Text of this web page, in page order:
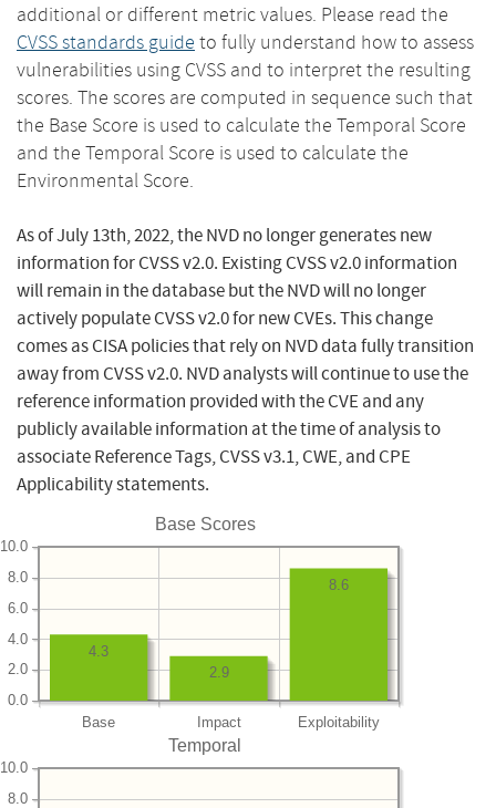
additional or different metric values. Please read the
CVSS standards guide to fully understand how to assess
vulnerabilities using CVSS and to interpret the resulting
scores. The scores are computed in sequence such that
the Base Score is used to calculate the Temporal Score
and the Temporal Score is used to calculate the
Environmental Score.
As of July 13th, 2022, the NVD no longer generates new
information for CVSS v2.0. Existing CVSS v2.0 information
will remain in the database but the NVD will no longer
actively populate CVSS v2.0 for new CVEs. This change
comes as CISA policies that rely on NVD data fully transition
away from CVSS v2.0. NVD analysts will continue to use the
reference information provided with the CVE and any
publicly available information at the time of analysis to
associate Reference Tags, CVSS v3.1, CWE, and CPE
Applicability statements.
Base Scores
Base Impact Exploitability
0.0
2.0
4.0
6.0
8.0
10.0
8.6
2.9
4.3
Temporal
8.0
10.0